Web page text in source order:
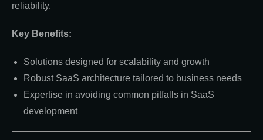
reliability.
Key Benefits:
Solutions designed for scalability and growth
Robust SaaS architecture tailored to business needs
Expertise in avoiding common pitfalls in SaaS
development